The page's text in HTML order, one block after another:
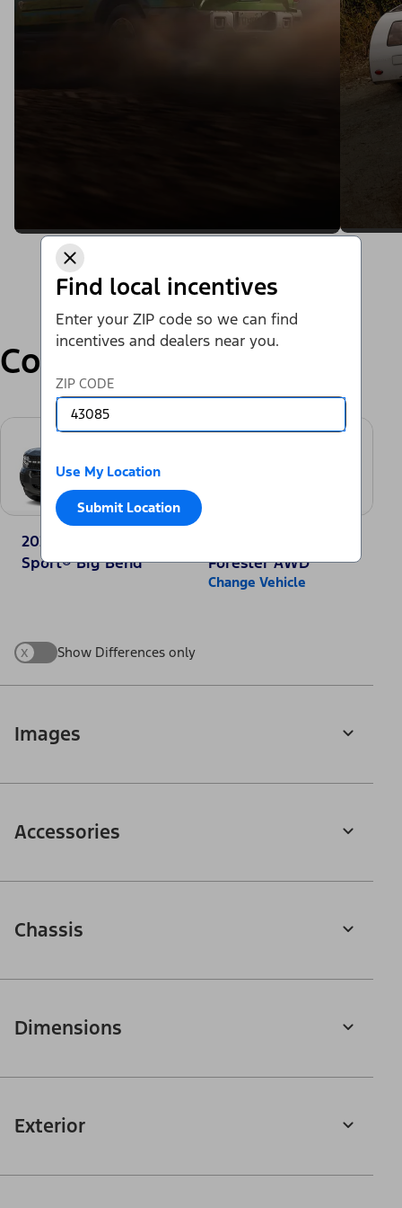
Find local incentives
Enter your ZIP code so we can find
incentives and dealers near you.
ZIP CODE
Use My Location
Submit Location
Compare
2025 Ford Bronco
Sport® Big Bend
Forester AWD
Change Vehicle
x Show Differences only
Images
Accessories
Chassis
Dimensions
Exterior